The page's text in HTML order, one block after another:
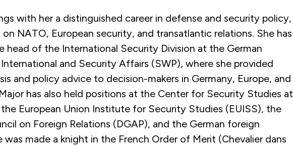
with her a distinguished career in defense and security policy,
NATO, European security, and transatlantic relations. She has
head of the International Security Division at the German
and Security Affairs (SWP), where she provided
and policy advice to decision-makers in Germany, Europe, and
has also held positions at the Center for Security Studies at
European Union Institute for Security Studies (EUISS), the
on Foreign Relations (DGAP), and the German foreign
was made a knight in the French Order of Merit (Chevalier dans